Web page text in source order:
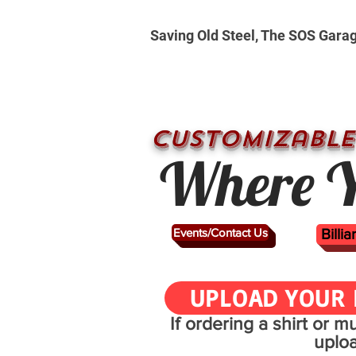
CUSTOMizable
Where
Events/Contact Us
Saving Old Steel, The SOS
UPLOAD YOUR
If ordering a shirt or